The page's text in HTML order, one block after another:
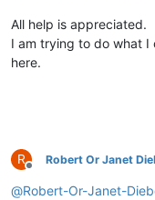
All help is appreciated.
I am trying to do what I
here.
R
Offline
Robert Or Janet
@Robert-Or-Janet-